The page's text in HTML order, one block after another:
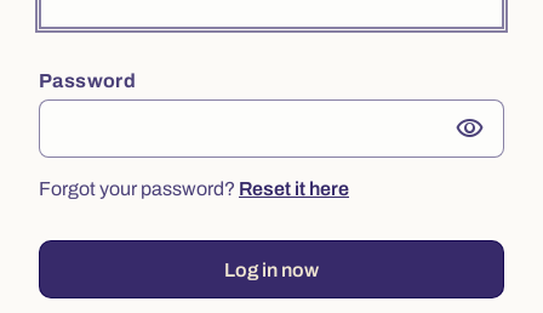
Password
visibility
Forgot your password? Reset it here
Log in now